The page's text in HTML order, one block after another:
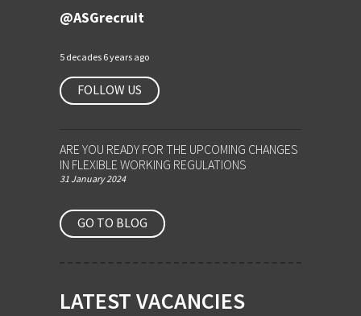
@ASGrecruit
5 decades 6 years ago
FOLLOW US
ARE YOU READY FOR THE UPCOMING CHANGES
IN FLEXIBLE WORKING REGULATIONS
31 January 2024
GO TO BLOG
LATEST VACANCIES